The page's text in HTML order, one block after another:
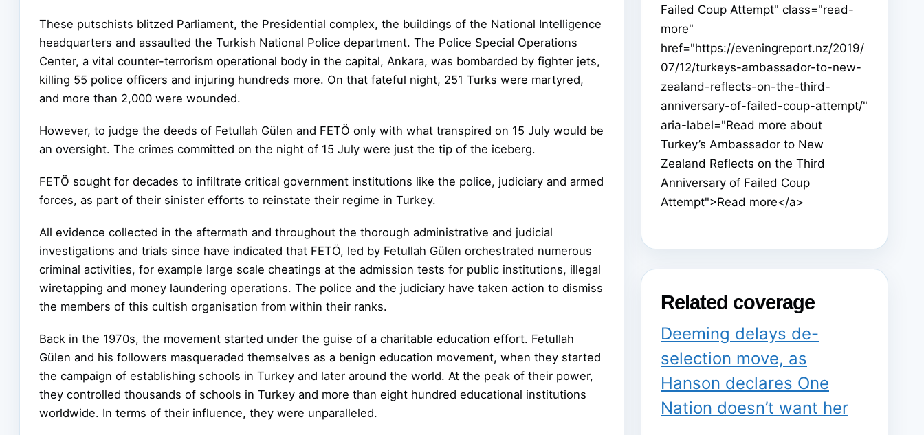
These putschists blitzed Parliament, the Presidential complex, the buildings of the National Intelligence
headquarters and assaulted the Turkish National Police department. The Police Special Operations
Center, a vital counter-terrorism operational body in the capital, Ankara, was bombarded by fighter jets,
killing 55 police officers and injuring hundreds more. On that fateful night, 251 Turks were martyred,
and more than 2,000 were wounded.
However, to judge the deeds of Fetullah Gülen and FETÖ only with what transpired on 15 July would be
an oversight. The crimes committed on the night of 15 July were just the tip of the iceberg.
FETÖ sought for decades to infiltrate critical government institutions like the police, judiciary and armed
forces, as part of their sinister efforts to reinstate their regime in Turkey.
All evidence collected in the aftermath and throughout the thorough administrative and judicial
investigations and trials since have indicated that FETÖ, led by Fetullah Gülen orchestrated numerous
criminal activities, for example large scale cheatings at the admission tests for public institutions, illegal
wiretapping and money laundering operations. The police and the judiciary have taken action to dismiss
the members of this cultish organisation from within their ranks.
Back in the 1970s, the movement started under the guise of a charitable education effort. Fetullah
Gülen and his followers masqueraded themselves as a benign education movement, when they started
the campaign of establishing schools in Turkey and later around the world. At the peak of their power,
they controlled thousands of schools in Turkey and more than eight hundred educational institutions
worldwide. In terms of their influence, they were unparalleled.
Failed Coup Attempt" class="read-
more"
href="https://eveningreport.nz/2019/
07/12/turkeys-ambassador-to-new-
zealand-reflects-on-the-third-
anniversary-of-failed-coup-attempt/"
aria-label="Read more about
Turkey’s Ambassador to New
Zealand Reflects on the Third
Anniversary of Failed Coup
Attempt">Read more</a>
Related coverage
Deeming delays de-
selection move, as
Hanson declares One
Nation doesn’t want her